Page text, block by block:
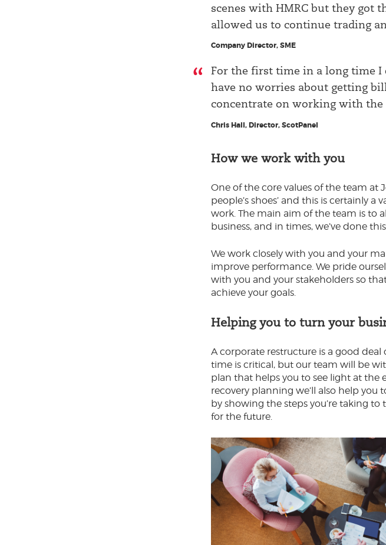
scenes with HMRC but they got
allowed us to continue trading
Company Director, SME
For the first time in a long time I
have no worries about getting
concentrate on working with
Chris Hall, Director, ScotPanel
How we work with you
One of the core values of the team at
people’s shoes’ and this is certainly
work. The main aim of the team is to
business, and in times, we’ve done
We work closely with you and your
improve performance. We pride
with you and your stakeholders so
achieve your goals.
Helping you to turn your
A corporate restructure is a good
time is critical, but our team will be
plan that helps you to see light at the
recovery planning we’ll also help
by showing the steps you’re taking to
for the future.